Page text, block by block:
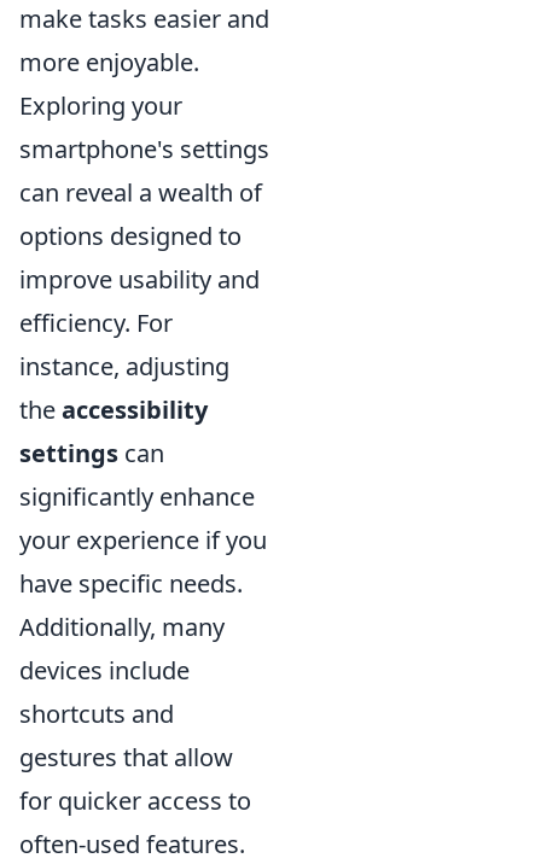
make tasks easier and
more enjoyable.
Exploring your
smartphone's settings
can reveal a wealth of
options designed to
improve usability and
efficiency. For
instance, adjusting
theaccessibility
settings can
significantly enhance
your experience if you
have specific needs.
Additionally, many
devices include
shortcuts and
gestures that allow
for quicker access to
often-used features.